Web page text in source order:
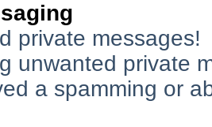
private messages!
unwanted private
a spamming or